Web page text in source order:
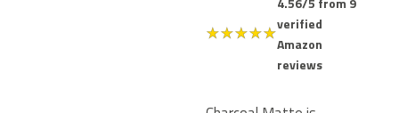
★★★★★verified
Amazon
reviews